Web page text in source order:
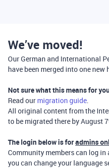
We’ve moved!
Our German and International
have been merged into one new
Not sure what this means for
Read our migration guide.
All original content from the
to be migrated there by August
The login below is foradmins
Community members can log in
you can change your language